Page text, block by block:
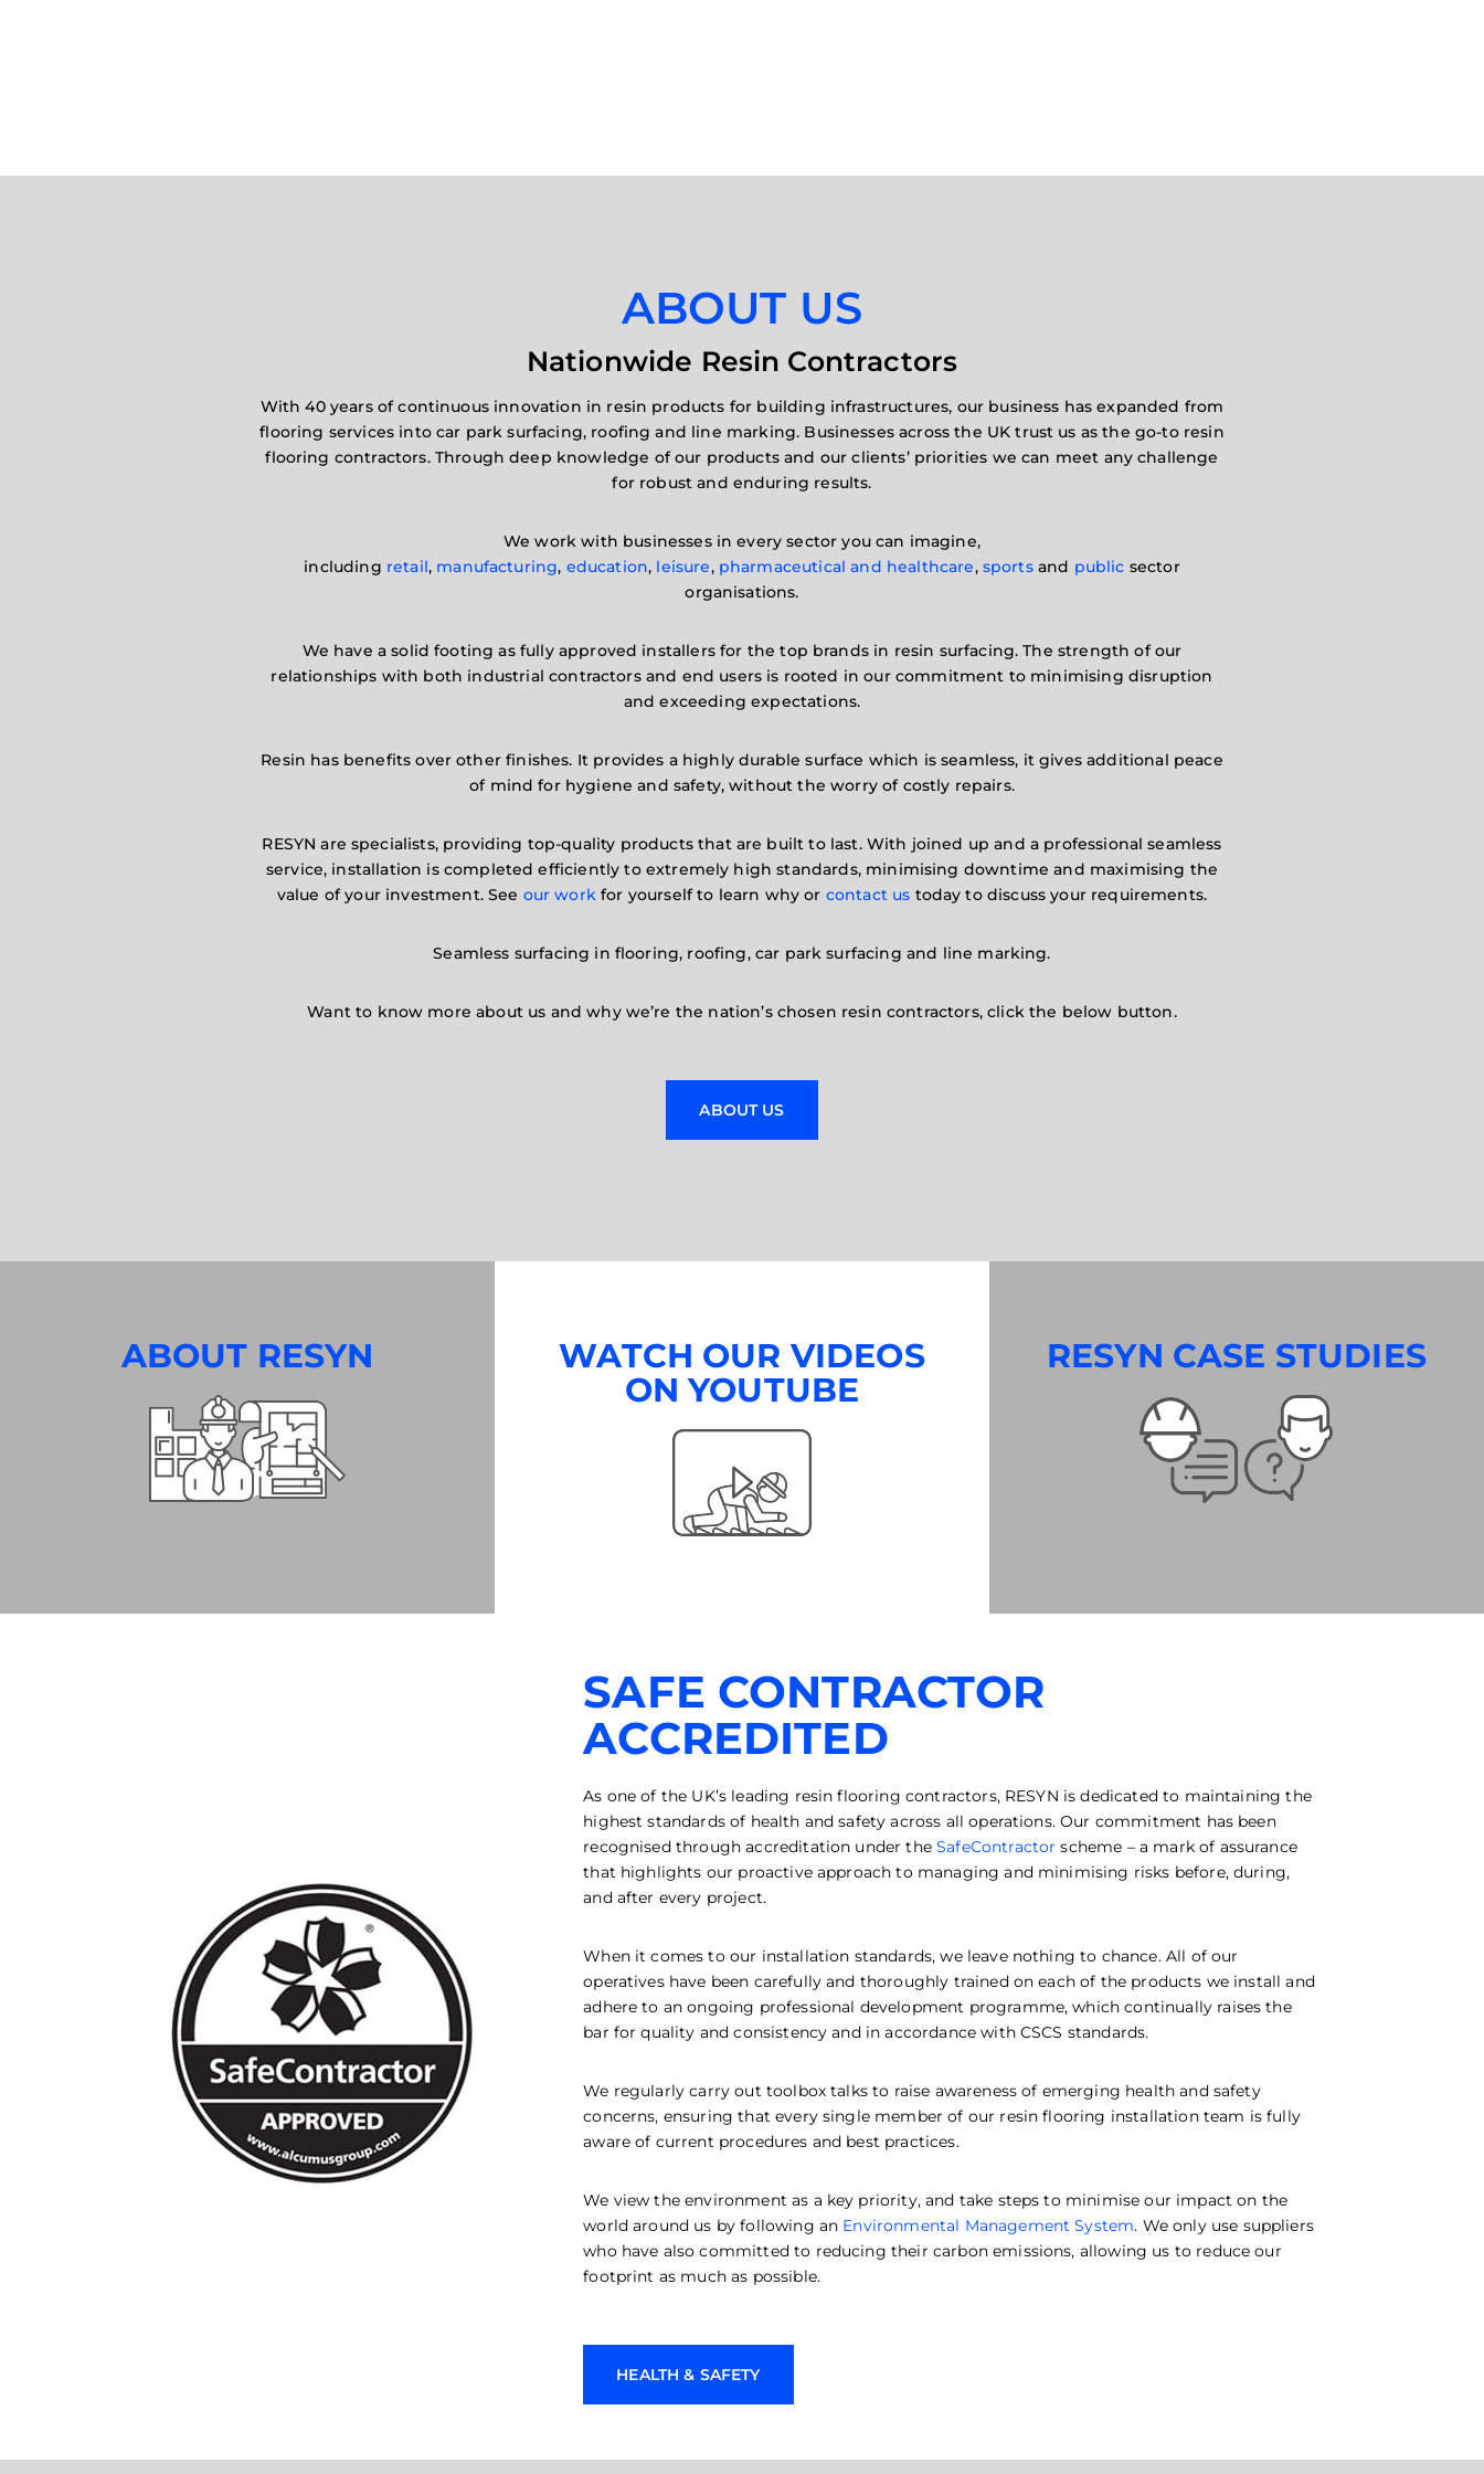
ABOUT US
Nationwide Resin Contractors
With 40 years of continuous innovation in resin products for building infrastructures, our business has expanded from
flooring services into car park surfacing, roofing and line marking. Businesses across the UK trust us as the go-to resin
flooring contractors. Through deep knowledge of our products and our clients’ priorities we can meet any challenge
for robust and enduring results.
We work with businesses in every sector you can imagine,
including retail, manufacturing, education, leisure, pharmaceutical and healthcare, sportsand public sector
organisations.
We have a solid footing as fully approved installers for the top brands in resin surfacing. The strength of our
relationships with both industrial contractors and end users is rooted in our commitment to minimising disruption
and exceeding expectations.
Resin has benefits over other finishes. It provides a highly durable surface which is seamless, it gives additional peace
of mind for hygiene and safety, without the worry of costly repairs.
RESYN are specialists, providing top-quality products that are built to last. With joined up and a professional seamless
service, installation is completed efficiently to extremely high standards, minimising downtime and maximising the
value of your investment. See our work for yourself to learn why or contact us today to discuss your requirements.
Seamless surfacing in flooring, roofing, car park surfacing and line marking.
Want to know more about us and why we’re the nation’s chosen resin contractors, click the below button.
ABOUT US
ABOUT RESYN
WATCH OUR VIDEOS
ON YOUTUBE
RESYN CASE STUDIES
SAFE CONTRACTOR
ACCREDITED
As one of the UK’s leading resin flooring contractors, RESYN is dedicated to maintaining the
highest standards of health and safety across all operations. Our commitment has been
recognised through accreditation under theSafeContractor scheme – a mark of assurance
that highlights our proactive approach to managing and minimising risks before, during,
and after every project.
When it comes to our installation standards, we leave nothing to chance. All of our
operatives have been carefully and thoroughly trained on each of the products we install and
adhere to an ongoing professional development programme, which continually raises the
bar for quality and consistency and in accordance with CSCS standards.
We regularly carry out toolbox talks to raise awareness of emerging health and safety
concerns, ensuring that every single member of our resin flooring installation team is fully
aware of current procedures and best practices.
We view the environment as a key priority, and take steps to minimise our impact on the
world around us by following an Environmental Management System. We only use suppliers
who have also committed to reducing their carbon emissions, allowing us to reduce our
footprint as much as possible.
HEALTH & SAFETY